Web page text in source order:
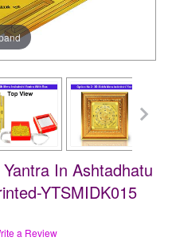
In Ashtadhatu
YTSMIDK015
a Review